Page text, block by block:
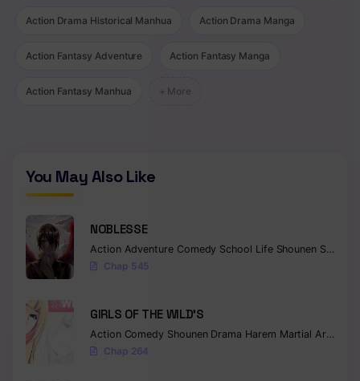
Action Drama Historical Manhua Action Drama Manga
Action Fantasy Adventure Action Fantasy Manga
Action Fantasy Manhua + More
You May Also Like
NOBLESSE
Action Adventure Comedy School Life Shounen Supernatural
Chap 545
GIRLS OF THE WILD’S
Action Comedy Shounen Drama Harem Martial Arts
Chap 264